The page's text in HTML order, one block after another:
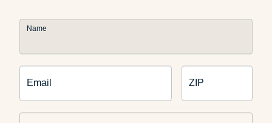
Healthspan vs. Lifespan:
Name
Email ZIP